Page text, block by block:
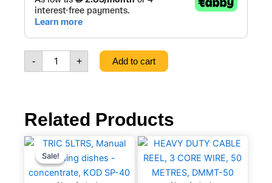
-
Mount
Dust
bin,
Black,
111113059
quantity
+ Add to cart
Related Products
Sale!
Sale!
Original
price
was:
د.إ 52.20.
Current
is:
TRIC
5LTRS,
Manual
washing
HEAVY
DUTY
REEL,